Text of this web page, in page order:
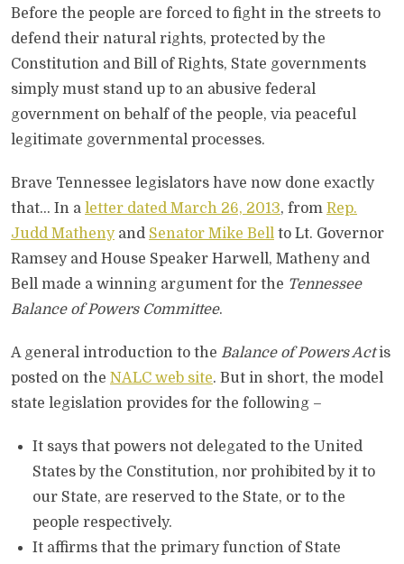
Before the people are forced to fight in the streets to
defend their natural rights, protected by the
Constitution and Bill of Rights, State governments
simply must stand up to an abusive federal
government on behalf of the people, via peaceful
legitimate governmental processes.
Brave Tennessee legislators have now done exactly
that… In a letter dated March 26, 2013, from Rep.
Judd Mathenyand Senator Mike Bell to Lt. Governor
Ramsey and House Speaker Harwell, Matheny and
Bell made a winning argument for the Tennessee
Balance of Powers Committee.
A general introduction to the Balance of Powers Actis
posted on the NALC web site. But in short, the model
state legislation provides for the following –
It says that powers not delegated to the United
States by the Constitution, nor prohibited by it to
our State, are reserved to the State, or to the
people respectively.
It affirms that the primary function of State